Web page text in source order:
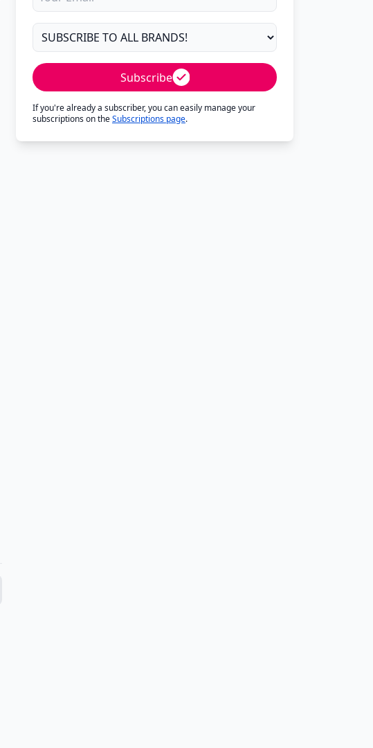
Subscribe
If you're already a subscriber, you can easily manage your
subscriptions on theSubscriptions page.